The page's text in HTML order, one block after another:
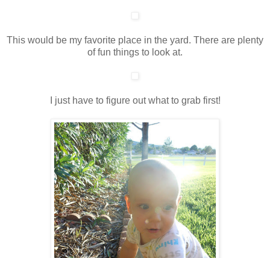
This would be my favorite place in the yard. There are plenty
of fun things to look at.
I just have to figure out what to grab first!